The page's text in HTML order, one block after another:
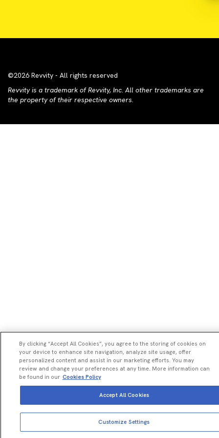
View more Add to cart
©2026 Revvity - All rights reserved
Revvity is a trademark of Revvity, Inc. All other trademarks are
the property of their respective owners.
By clicking “Accept All Cookies”, you agree to the storing of cookies on
your device to enhance site navigation, analyze site usage, offer
personalized content and assist in our marketing efforts. You may
review and change your preferences at any time. More information can
be found in our Cookies Policy
Customize Settings
Accept All Cookies